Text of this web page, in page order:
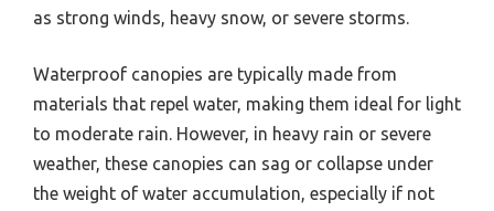
as strong winds, heavy snow, or severe storms.
Waterproof canopies are typically made from
materials that repel water, making them ideal for light
to moderate rain. However, in heavy rain or severe
weather, these canopies can sag or collapse under
the weight of water accumulation, especially if not